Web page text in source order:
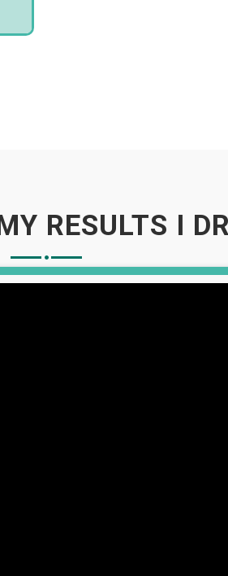
RESULTS I